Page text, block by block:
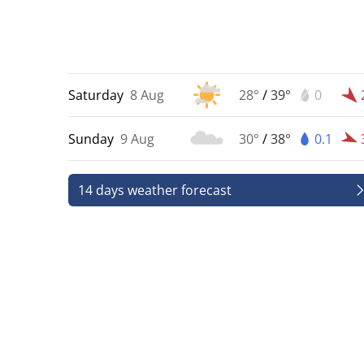
Saturday 8 Aug 28° /39° 0
Sunday 9 Aug 30° /38° 0.1
14 days weather forecast